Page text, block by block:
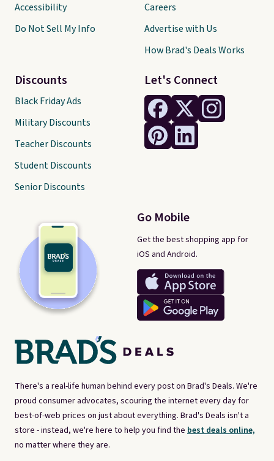
There's a real-life human behind every post on Brad's Deals. We're
proud consumer advocates, scouring the internet every day for
best-of-web prices on just about everything. Brad's Deals isn't a
store - instead, we're here to help you find the best deals online,
no matter where they are.
Let's Connect
Go Mobile
Get the best shopping app for
iOS and Android.
Accessibility
Do Not Sell My Info
Discounts
Black Friday Ads
Military Discounts
Teacher Discounts
Student Discounts
Senior Discounts
Careers
Advertise with Us
How Brad's Deals Works